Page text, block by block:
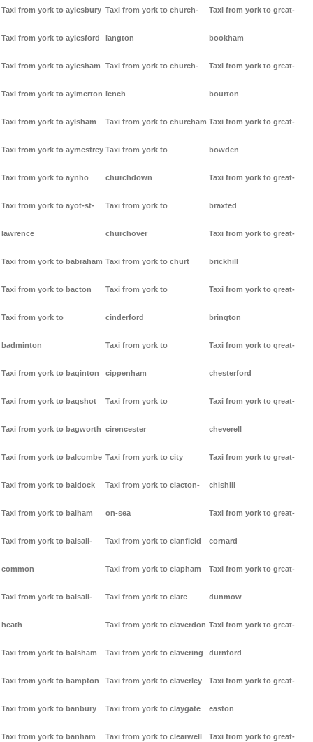
Taxi from york to aylesbury
Taxi from york to aylesford
Taxi from york to aylesham
Taxi from york to aylmerton
Taxi from york to aylsham
Taxi from york to aymestrey
Taxi from york to aynho
Taxi from york to ayot-st-
lawrence
Taxi from york to babraham
Taxi from york to bacton
Taxi from york to
badminton
Taxi from york to baginton
Taxi from york to bagshot
Taxi from york to bagworth
Taxi from york to balcombe
Taxi from york to baldock
Taxi from york to balham
Taxi from york to balsall-
common
Taxi from york to balsall-
heath
Taxi from york to balsham
Taxi from york to bampton
Taxi from york to banbury
Taxi from york to banham
Taxi from york to church-
langton
Taxi from york to church-
lench
Taxi from york to churcham
Taxi from york to
churchdown
Taxi from york to
churchover
Taxi from york to churt
Taxi from york to
cinderford
Taxi from york to
cippenham
Taxi from york to
cirencester
Taxi from york to city
Taxi from york to clacton-
on-sea
Taxi from york to clanfield
Taxi from york to clapham
Taxi from york to clare
Taxi from york to claverdon
Taxi from york to clavering
Taxi from york to claverley
Taxi from york to claygate
Taxi from york to clearwell
Taxi from york to great-
bookham
Taxi from york to great-
bourton
Taxi from york to great-
bowden
Taxi from york to great-
braxted
Taxi from york to great-
brickhill
Taxi from york to great-
brington
Taxi from york to great-
chesterford
Taxi from york to great-
cheverell
Taxi from york to great-
chishill
Taxi from york to great-
cornard
Taxi from york to great-
dunmow
Taxi from york to great-
durnford
Taxi from york to great-
easton
Taxi from york to great-